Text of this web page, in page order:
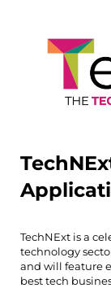
TechNExt is a
technology
and will feature
best tech